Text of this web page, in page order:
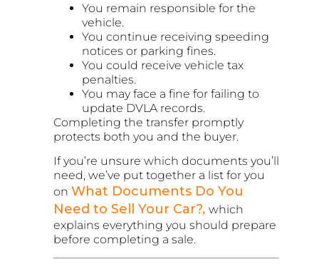
You remain responsible for the
vehicle.
You continue receiving speeding
notices or parking fines.
You could receive vehicle tax
penalties.
You may face a fine for failing to
update DVLA records.
Completing the transfer promptly
protects both you and the buyer.
If you’re unsure which documents you’ll
need, we’ve put together a list for you
on What Documents Do You
Need to Sell Your Car?, which
explains everything you should prepare
before completing a sale.